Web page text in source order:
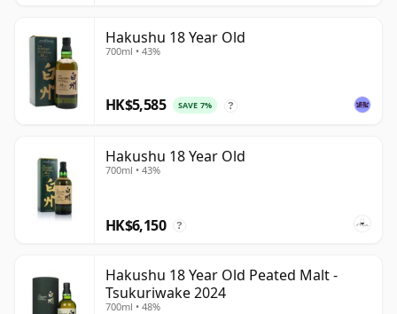
Hakushu 18 Year Old
700ml • 43%
HK$5,585 SAVE 7% ?
Hakushu 18 Year Old
700ml • 43%
HK$6,150 ?
Hakushu 18 Year Old Peated Malt -
Tsukuriwake 2024
700ml • 48%